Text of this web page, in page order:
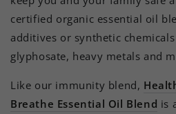
certified organic essential oil
additives or synthetic
glyphosate, heavy metals and
Like our immunity blend,
Breathe Essential Oil Blend is